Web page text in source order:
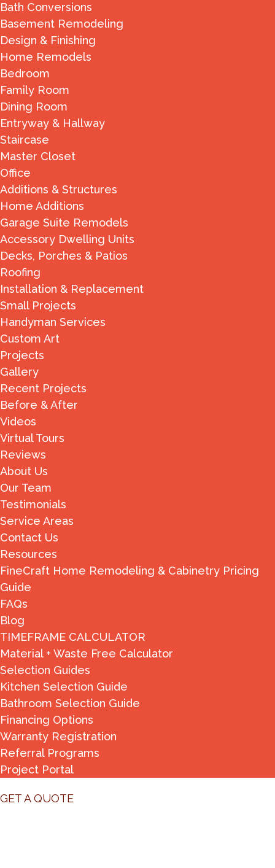
Bath Conversions
Basement Remodeling
Design & Finishing
Home Remodels
Bedroom
Family Room
Dining Room
Entryway & Hallway
Staircase
Master Closet
Office
Additions & Structures
Home Additions
Garage Suite Remodels
Accessory Dwelling Units
Decks, Porches & Patios
Roofing
Installation & Replacement
Small Projects
Handyman Services
Custom Art
Projects
Gallery
Recent Projects
Before & After
Videos
Virtual Tours
Reviews
About Us
Our Team
Testimonials
Service Areas
Contact Us
Resources
FineCraft Home Remodeling & Cabinetry Pricing
Guide
FAQs
Blog
TIMEFRAME CALCULATOR
Material + Waste Free Calculator
Selection Guides
Kitchen Selection Guide
Bathroom Selection Guide
Financing Options
Warranty Registration
Referral Programs
Project Portal
GET A QUOTE